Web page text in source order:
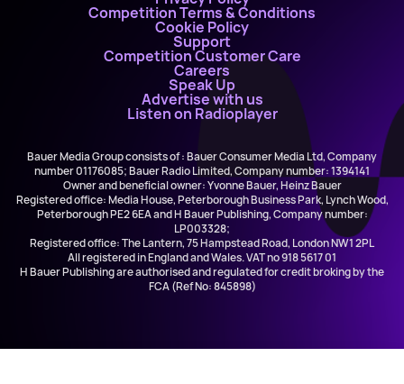
Competition Terms & Conditions
Cookie Policy
Support
Competition Customer Care
Careers
Speak Up
Advertise with us
Listen on Radioplayer
Bauer Media Group consists of : Bauer Consumer Media Ltd, Company
number 01176085; Bauer Radio Limited, Company number: 1394141
Owner and beneficial owner: Yvonne Bauer, Heinz Bauer
Registered office: Media House, Peterborough Business Park, Lynch Wood,
Peterborough PE2 6EA and H Bauer Publishing, Company number:
LP003328;
Registered office: The Lantern, 75 Hampstead Road, London NW1 2PL
All registered in England and Wales. VAT no 918 5617 01
H Bauer Publishing are authorised and regulated for credit broking by the
FCA (Ref No: 845898)